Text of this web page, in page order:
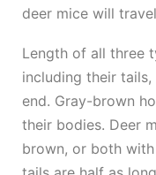
deer mice will
Length of all three
including their
end. Gray-brown
their bodies. Deer
brown, or both